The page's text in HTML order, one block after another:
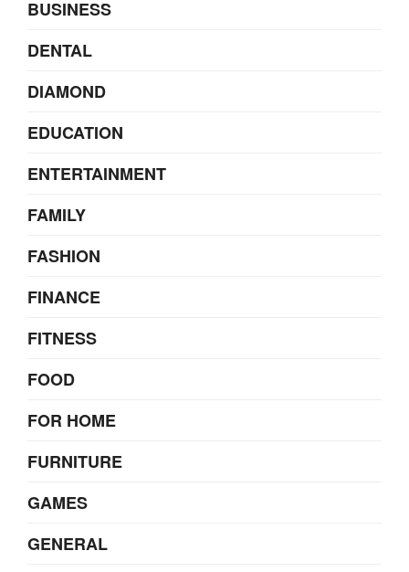
BUSINESS
DENTAL
DIAMOND
EDUCATION
ENTERTAINMENT
FAMILY
FASHION
FINANCE
FITNESS
FOOD
FOR HOME
FURNITURE
GAMES
GENERAL